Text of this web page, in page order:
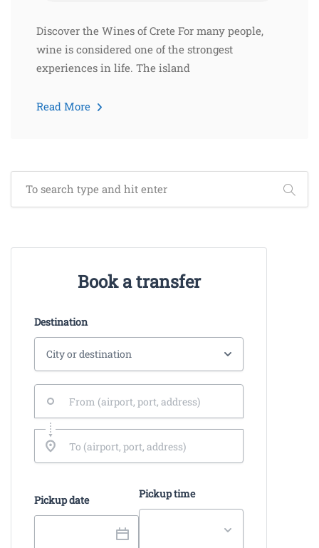
Discover the Wines of Crete For many people,
wine is considered one of the strongest
experiences in life. The island
Read More
Book a transfer
Destination
Pickup date Pickup time